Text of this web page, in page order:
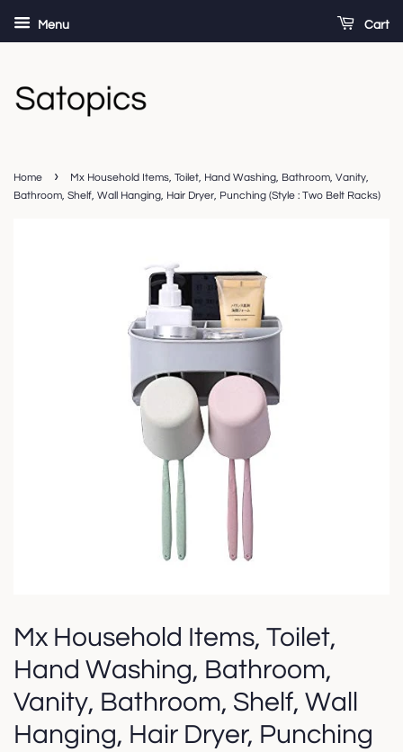
Menu Cart
Home ›
Mx Household Items, Toilet, Hand Washing, Bathroom, Vanity,
Bathroom, Shelf, Wall Hanging, Hair Dryer, Punching (Style : Two Belt Racks)
Mx Household Items, Toilet,
Hand Washing, Bathroom,
Vanity, Bathroom, Shelf, Wall
Hanging, Hair Dryer, Punching